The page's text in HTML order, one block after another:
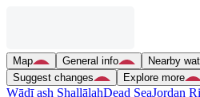
Map General info Nearby
Suggest changes
Explore more
Wādī ash ShallālahDead SeaJordan